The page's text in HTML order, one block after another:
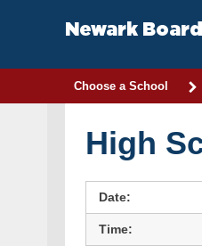
Newark
Choose a School
High
Date:
Time: